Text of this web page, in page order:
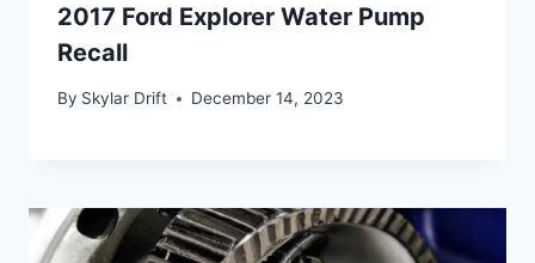
2017 Ford Explorer Water Pump
Recall
By Skylar Drift December 14, 2023